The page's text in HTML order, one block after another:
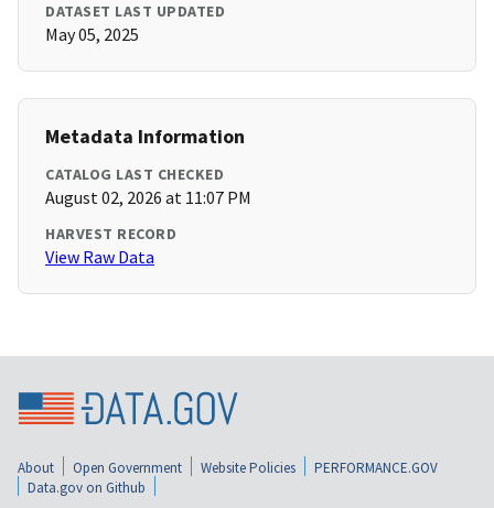
DATASET LAST UPDATED
May 05, 2025
Metadata Information
CATALOG LAST CHECKED
August 02, 2026 at 11:07 PM
HARVEST RECORD
View Raw Data
About Open Government Website Policies
PERFORMANCE.GOV
Data.gov on Github